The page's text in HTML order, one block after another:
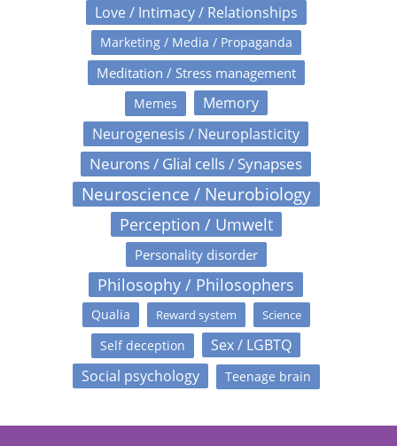
Love / Intimacy / Relationships
Marketing / Media / Propaganda
Meditation / Stress management
Memes
Memory
Neurogenesis / Neuroplasticity
Neurons / Glial cells / Synapses
Neuroscience / Neurobiology
Perception / Umwelt
Personality disorder
Philosophy / Philosophers
Qualia Reward system Science
Self deception
Sex / LGBTQ
Social psychology
Teenage brain